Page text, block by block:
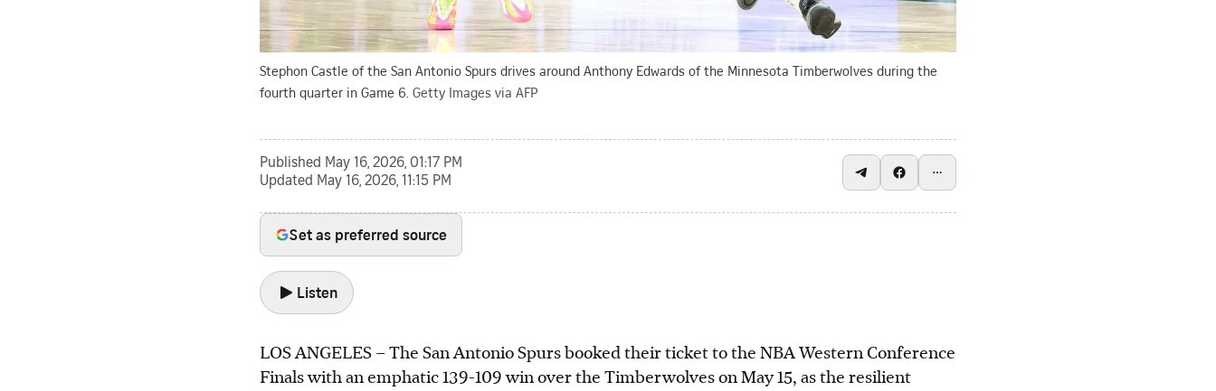
Stephon Castle of the San Antonio Spurs drives around Anthony Edwards of the Minnesota Timberwolves during the
fourth quarter in Game 6. Getty Images via AFP
Published May 16, 2026, 01:17 PM
Updated May 16, 2026, 11:15 PM
Set as preferred source
Listen
LOS ANGELES–The San Antonio Spurs booked their ticket to the NBA Western Conference
Finals with an emphatic 139-109 win over the Timberwolves on May 15, as the resilient